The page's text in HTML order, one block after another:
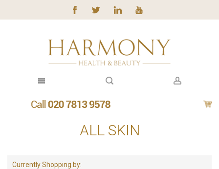
ALL SKIN
Currently Shopping by: